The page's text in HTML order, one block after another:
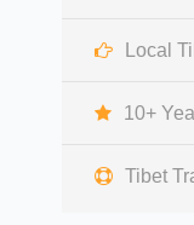
Local
10+
Tibet